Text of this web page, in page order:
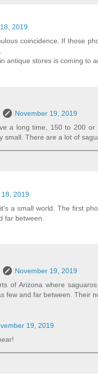
2019
coincidence. If those
antique stores is coming to
November 19, 2019
a long time, 150 to 200
small. There are a lot of
18, 2019
a small world. The first
far between.
November 19, 2019
of Arizona where
few and far between. Their
19, 2019